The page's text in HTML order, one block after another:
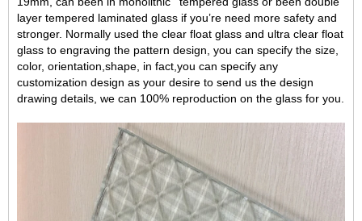
layer tempered laminated glass if you’re need more safety and
stronger. Normally used the clear float glass and ultra clear float
glass to engraving the pattern design, you can specify the size,
color, orientation, shape, in fact, you can specify any
customization design as your desire to send us the design
drawing details, we can 100% reproduction on the glass for you.